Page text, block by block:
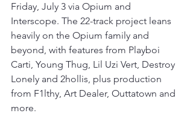
Friday, July 3 via Opium and
Interscope. The 22-track project leans
heavily on the Opium family and
beyond, with features from Playboi
Carti, Young Thug, Lil Uzi Vert, Destroy
Lonely and 2hollis, plus production
from F1lthy, Art Dealer, Outtatown and
more.